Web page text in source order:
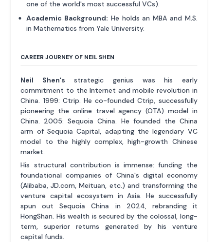
one of the world's most successful VCs).
Academic Background: He holds an MBA and M.S.
in Mathematics from Yale University.
CAREER JOURNEY OF NEIL SHEN
Neil Shen's strategic genius was his early
commitment to the Internet and mobile revolution in
China. 1999: Ctrip. He co-founded Ctrip, successfully
pioneering the online travel agency (OTA) model in
China. 2005: Sequoia China. He founded the China
arm of Sequoia Capital, adapting the legendary VC
model to the highly complex, high-growth Chinese
market.
His structural contribution is immense: funding the
foundational companies of China's digital economy
(Alibaba, JD.com, Meituan, etc.) and transforming the
venture capital ecosystem in Asia. He successfully
spun out Sequoia China in 2024, rebranding it
HongShan. His wealth is secured by the colossal, long-
term, superior returns generated by his venture
capital funds.